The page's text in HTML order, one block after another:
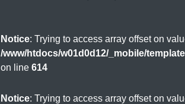
Notice: Trying to access array offset on
/www/htdocs/w01d0d12/_mobile/
on line 614
Notice: Trying to access array offset on